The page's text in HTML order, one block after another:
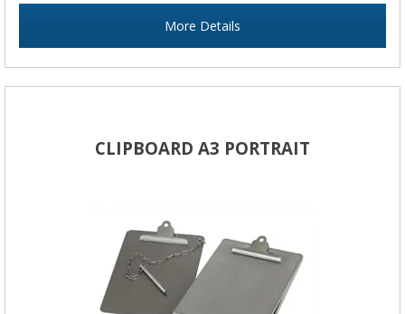
More Details
CLIPBOARD A3 PORTRAIT